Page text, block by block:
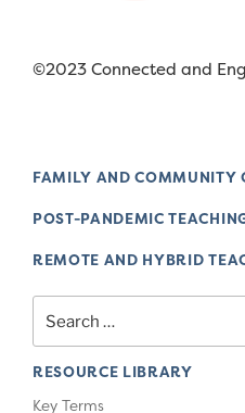
©2023 Connected and
FAMILY AND COMMUNITY
POST-PANDEMIC
REMOTE AND HYBRID
for:
RESOURCE LIBRARY
Key Terms